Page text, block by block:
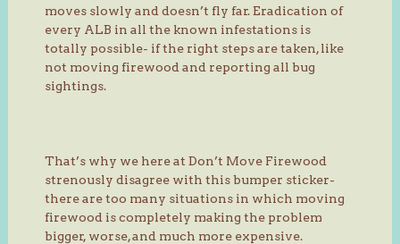
moves slowly and doesn’t fly far. Eradication of
every ALB in all the known infestations is
totally possible- if the right steps are taken, like
not moving firewood and reporting all bug
sightings.
That’s why we here at Don’t Move Firewood
strenously disagree with this bumper sticker-
there are too many situations in which moving
firewood is completely making the problem
bigger, worse, and much more expensive.